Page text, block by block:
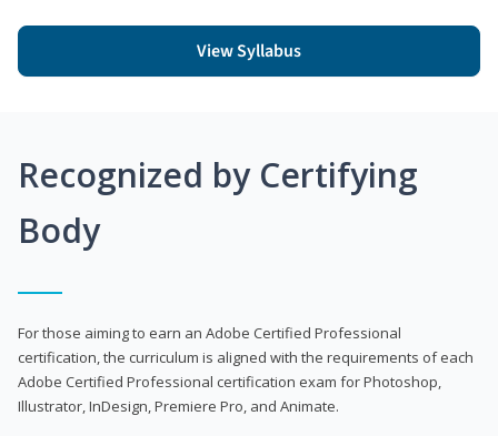
View Syllabus
Recognized by Certifying
Body
For those aiming to earn an Adobe Certified Professional
certification, the curriculum is aligned with the requirements of each
Adobe Certified Professional certification exam for Photoshop,
Illustrator, InDesign, Premiere Pro, and Animate.